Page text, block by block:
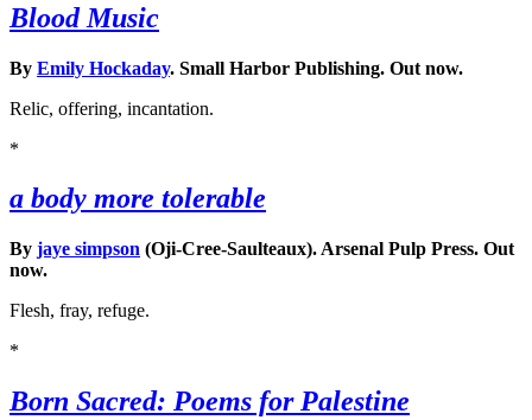
Blood Music
By Emily Hockaday. Small Harbor Publishing. Out now.
Relic, offering, incantation.
*
a body more tolerable
By jaye simpson (Oji-Cree-Saulteaux). Arsenal Pulp Press. Out
now.
Flesh, fray, refuge.
*
Born Sacred: Poems for Palestine